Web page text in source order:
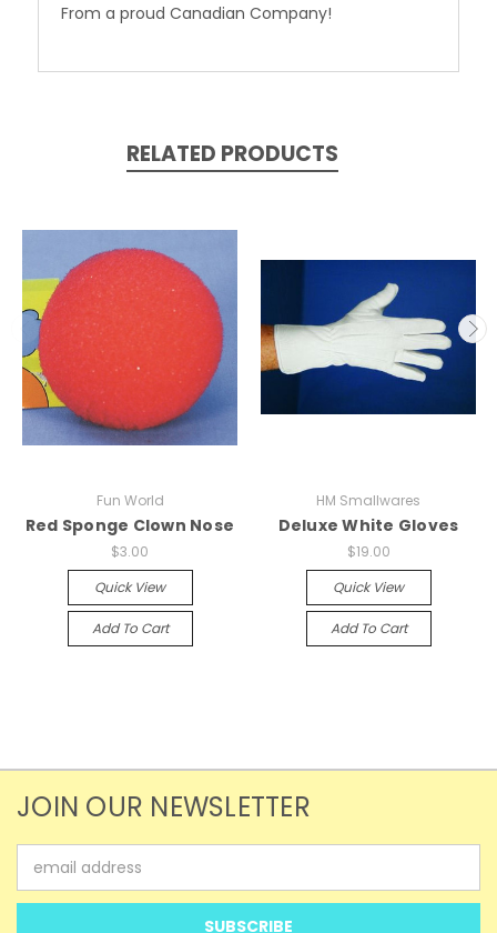
From a proud Canadian Company!
RELATED PRODUCTS
Fun World
Red Sponge Clown Nose
$3.00
Quick View
Add To Cart
HM Smallwares
Deluxe White Gloves
$19.00
Quick View
Add To Cart
JOIN OUR NEWSLETTER
Address